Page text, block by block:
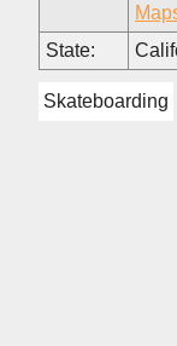
State:
Skateboarding